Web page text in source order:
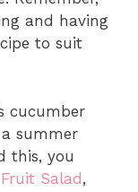
and having
to suit
cucumber
summer
this, you
Salad,